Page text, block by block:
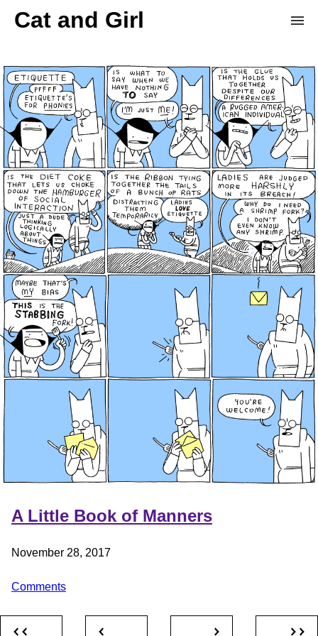
Cat and Girl
Home
Archive
Store
Patreon
Donation Derby
Random Comic
A Little Book of Manners
November 28, 2017
Comments